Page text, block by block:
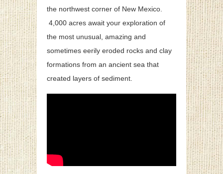
the northwest corner of New Mexico.
4,000 acres await your exploration of
the most unusual, amazing and
sometimes eerily eroded rocks and clay
formations from an ancient sea that
created layers of sediment.